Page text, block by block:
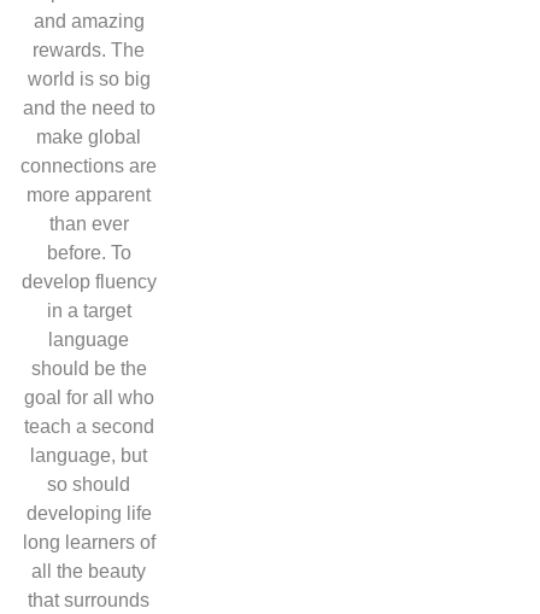
and amazing
rewards. The
world is so big
and the need to
make global
connections are
more apparent
than ever
before. To
develop fluency
in a target
language
should be the
goal for all who
teach a second
language, but
so should
developing life
long learners of
all the beauty
that surrounds